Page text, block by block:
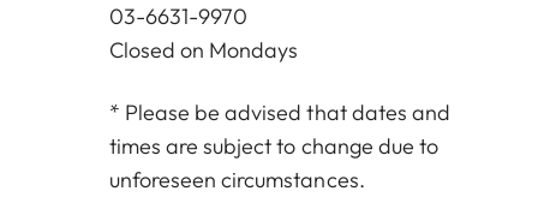
03-6631-9970
Closed on Mondays
* Please be advised that dates and
times are subject to change due to
unforeseen circumstances.